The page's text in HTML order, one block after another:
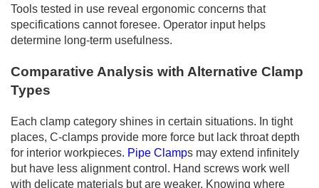
Tools tested in use reveal ergonomic concerns that
specifications cannot foresee. Operator input helps
determine long-term usefulness.
Comparative Analysis with Alternative Clamp
Types
Each clamp category shines in certain situations. In tight
places, C-clamps provide more force but lack throat depth
for interior workpieces. Pipe Clamps may extend infinitely
but have less alignment control. Hand screws work well
with delicate materials but are weaker. Knowing where